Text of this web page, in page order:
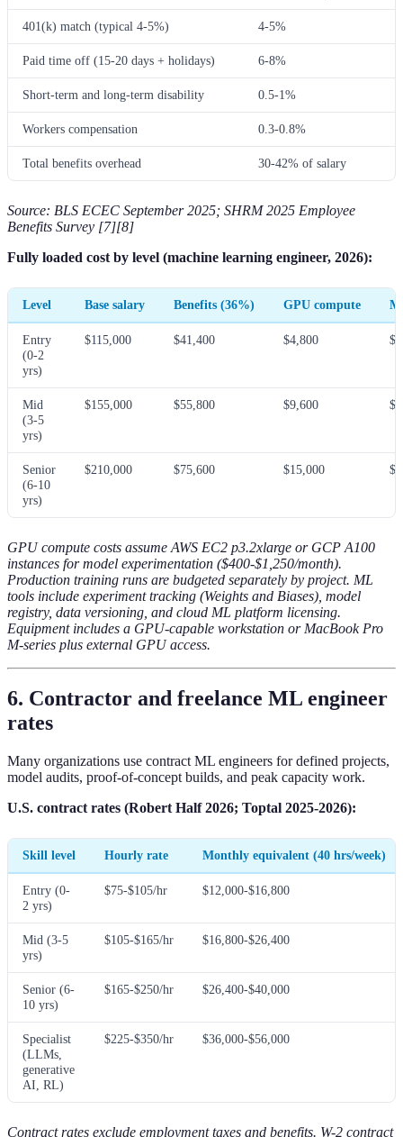
401(k) match (typical 4-5%) 4-5%
Paid time off (15-20 days + holidays) 6-8%
Short-term and long-term disability 0.5-1%
Workers compensation 0.3-0.8%
Total benefits overhead 30-42% of salary
Source: BLS ECEC September 2025; SHRM 2025 Employee
Benefits Survey [7][8]
Fully loaded cost by level (machine learning engineer, 2026):
Level Base salary Benefits (36%) GPU compute
Entry
(0-2
yrs)
$115,000 $41,400 $4,800
Mid
(3-5
yrs)
$155,000 $55,800 $9,600
Senior
(6-10
yrs)
$210,000 $75,600 $15,000
GPU compute costs assume AWS EC2 p3.2xlarge or GCP A100
instances for model experimentation ($400-$1,250/month).
Production training runs are budgeted separately by project. ML
tools include experiment tracking (Weights and Biases), model
registry, data versioning, and cloud ML platform licensing.
Equipment includes a GPU-capable workstation or MacBook Pro
M-series plus external GPU access.
6. Contractor and freelance ML engineer
rates
Many organizations use contract ML engineers for defined projects,
model audits, proof-of-concept builds, and peak capacity work.
U.S. contract rates (Robert Half 2026; Toptal 2025-2026):
Skill level Hourly rate Monthly equivalent (40 hrs/week)
Entry (0-
2 yrs)
$75-$105/hr $12,000-$16,800
Mid (3-5
yrs)
$105-$165/hr $16,800-$26,400
Senior (6-
10 yrs)
$165-$250/hr $26,400-$40,000
Specialist
(LLMs,
generative
AI, RL)
$225-$350/hr $36,000-$56,000
Contract rates exclude employment taxes and benefits. W-2 contract